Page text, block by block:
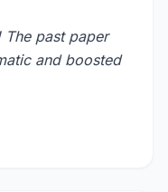
The past paper
and boosted